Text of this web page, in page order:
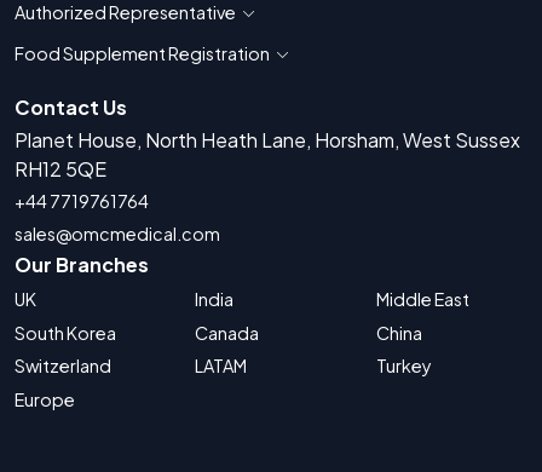
Authorized Representative Show countries for Authorized
Food Supplement Registration Show countries for Food Supplement
Contact Us
Planet House, North Heath Lane, Horsham, West Sussex
RH12 5QE
+44 7719761764
sales@omcmedical.com
Our Branches
UK
South Korea
Switzerland
Europe
India
Canada
LATAM
Middle East
China
Turkey